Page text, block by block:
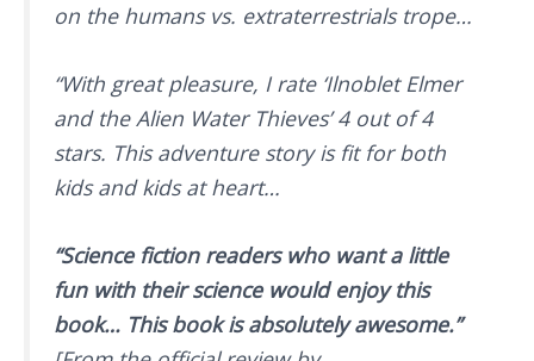
on the humans vs. extraterrestrials trope…
“With great pleasure, I rate ‘Ilnoblet Elmer
and the Alien Water Thieves’ 4 out of 4
stars. This adventure story is fit for both
kids and kids at heart…
“Science fiction readers who want a little
fun with their science would enjoy this
book… This book is absolutely awesome.”